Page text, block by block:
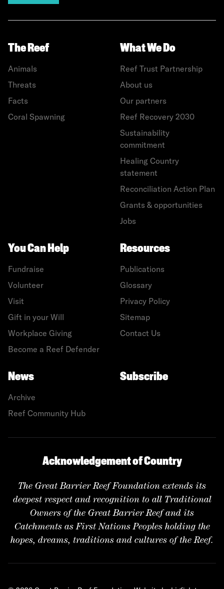
The Reef
Animals
Threats
Facts
Coral Spawning
What We Do
Reef Trust Partnership
About us
Our partners
Reef Recovery 2030
Sustainability
commitment
Healing Country
statement
Reconciliation Action Plan
Grants & opportunities
Jobs
You Can Help
Fundraise
Volunteer
Visit
Gift in your Will
Workplace Giving
Become a Reef Defender
Resources
Publications
Glossary
Privacy Policy
Sitemap
Contact Us
News
Archive
Reef Community Hub
Subscribe
Acknowledgement of Country
The Great Barrier Reef Foundation extends its
deepest respect and recognition to all Traditional
Owners of the Great Barrier Reef and its
Catchments as First Nations Peoples holding the
hopes, dreams, traditions and cultures of the Reef.